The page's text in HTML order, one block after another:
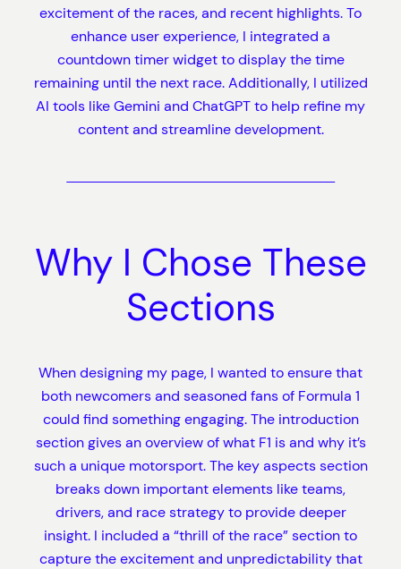
excitement of the races, and recent highlights. To
enhance user experience, I integrated a
countdown timer widget to display the time
remaining until the next race. Additionally, I utilized
AI tools like Gemini and ChatGPT to help refine my
content and streamline development.
Why I Chose These
Sections
When designing my page, I wanted to ensure that
both newcomers and seasoned fans of Formula 1
could find something engaging. The introduction
section gives an overview of what F1 is and why it’s
such a unique motorsport. The key aspects section
breaks down important elements like teams,
drivers, and race strategy to provide deeper
insight. I included a “thrill of the race” section to
capture the excitement and unpredictability that